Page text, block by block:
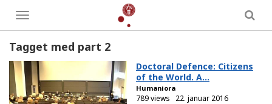
Toggle
menu
Tagget med part 2
Doctoral Defence: Citizens
of the World. A...
Humaniora
789 views 22. januar 2016